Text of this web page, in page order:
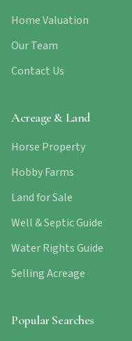
Home Valuation
Our Team
Contact Us
Acreage & Land
Horse Property
Hobby Farms
Land for Sale
Well & Septic Guide
Water Rights Guide
Selling Acreage
Popular Searches